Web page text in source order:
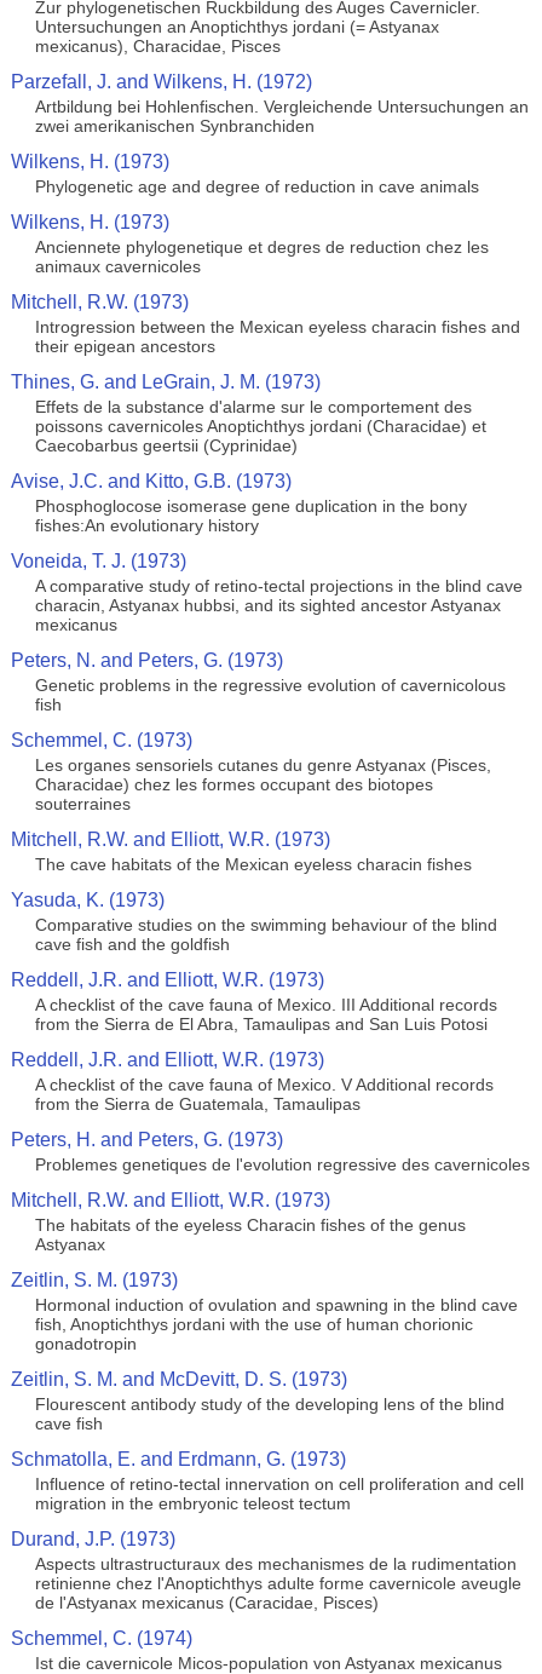
Zur phylogenetischen Ruckbildung des Auges Cavernicler.
Untersuchungen an Anoptichthys jordani (= Astyanax
mexicanus), Characidae, Pisces
Parzefall, J. and Wilkens, H. (1972)
Artbildung bei Hohlenfischen. Vergleichende Untersuchungen an
zwei amerikanischen Synbranchiden
Wilkens, H. (1973)
Phylogenetic age and degree of reduction in cave animals
Wilkens, H. (1973)
Anciennete phylogenetique et degres de reduction chez les
animaux cavernicoles
Mitchell, R.W. (1973)
Introgression between the Mexican eyeless characin fishes and
their epigean ancestors
Thines, G. and LeGrain, J. M. (1973)
Effets de la substance d'alarme sur le comportement des
poissons cavernicoles Anoptichthys jordani (Characidae) et
Caecobarbus geertsii (Cyprinidae)
Avise, J.C. and Kitto, G.B. (1973)
Phosphoglocose isomerase gene duplication in the bony
fishes:An evolutionary history
Voneida, T. J. (1973)
A comparative study of retino-tectal projections in the blind cave
characin, Astyanax hubbsi, and its sighted ancestor Astyanax
mexicanus
Peters, N. and Peters, G. (1973)
Genetic problems in the regressive evolution of cavernicolous
fish
Schemmel, C. (1973)
Les organes sensoriels cutanes du genre Astyanax (Pisces,
Characidae) chez les formes occupant des biotopes
souterraines
Mitchell, R.W. and Elliott, W.R. (1973)
The cave habitats of the Mexican eyeless characin fishes
Yasuda, K. (1973)
Comparative studies on the swimming behaviour of the blind
cave fish and the goldfish
Reddell, J.R. and Elliott, W.R. (1973)
A checklist of the cave fauna of Mexico. III Additional records
from the Sierra de El Abra, Tamaulipas and San Luis Potosi
Reddell, J.R. and Elliott, W.R. (1973)
A checklist of the cave fauna of Mexico. V Additional records
from the Sierra de Guatemala, Tamaulipas
Peters, H. and Peters, G. (1973)
Problemes genetiques de l'evolution regressive des cavernicoles
Mitchell, R.W. and Elliott, W.R. (1973)
The habitats of the eyeless Characin fishes of the genus
Astyanax
Zeitlin, S. M. (1973)
Hormonal induction of ovulation and spawning in the blind cave
fish, Anoptichthys jordani with the use of human chorionic
gonadotropin
Zeitlin, S. M. and McDevitt, D. S. (1973)
Flourescent antibody study of the developing lens of the blind
cave fish
Schmatolla, E. and Erdmann, G. (1973)
Influence of retino-tectal innervation on cell proliferation and cell
migration in the embryonic teleost tectum
Durand, J.P. (1973)
Aspects ultrastructuraux des mechanismes de la rudimentation
retinienne chez l'Anoptichthys adulte forme cavernicole aveugle
de l'Astyanax mexicanus (Caracidae, Pisces)
Schemmel, C. (1974)
Ist die cavernicole Micos-population von Astyanax mexicanus